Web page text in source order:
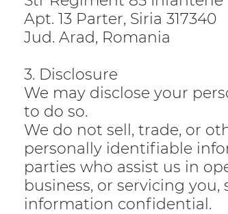
Apt. 13 Parter, Siria 317340
Jud. Arad, Romania
3. Disclosure
We may disclose your
to do so.
We do not sell, trade, or
personally identifiable
parties who assist us in
business, or servicing
information confidential.